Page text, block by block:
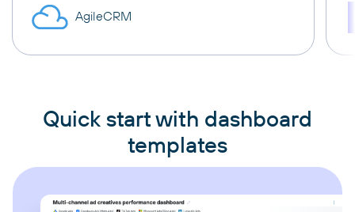
AgileCRM
Quick start with dashboard
templates